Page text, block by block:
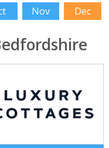
Nov Dec